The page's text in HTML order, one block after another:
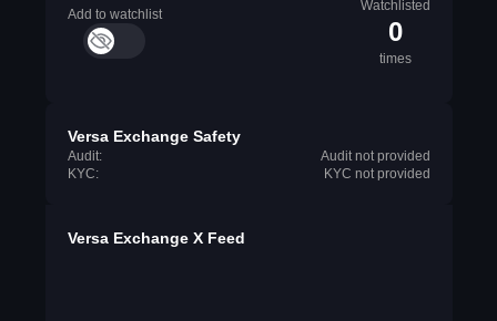
Add to watchlist
Watchlisted
0
times
Versa Exchange Safety
Audit:
Audit not provided
KYC:
KYC not provided
Versa Exchange X Feed